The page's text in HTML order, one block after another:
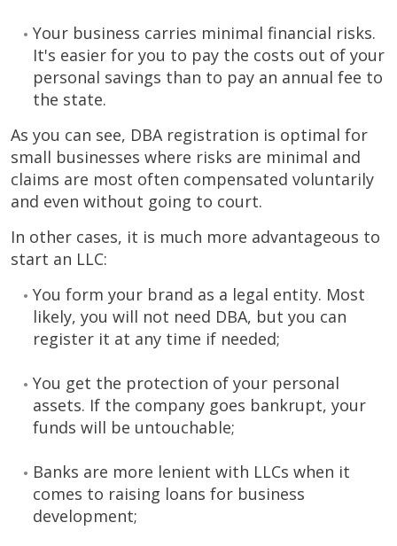
Your business carries minimal financial risks.
It's easier for you to pay the costs out of your
personal savings than to pay an annual fee to
the state.
As you can see, DBA registration is optimal for
small businesses where risks are minimal and
claims are most often compensated voluntarily
and even without going to court.
In other cases, it is much more advantageous to
start an LLC:
You form your brand as a legal entity. Most
likely, you will not need DBA, but you can
register it at any time if needed;
You get the protection of your personal
assets. If the company goes bankrupt, your
funds will be untouchable;
Banks are more lenient with LLCs when it
comes to raising loans for business
development;